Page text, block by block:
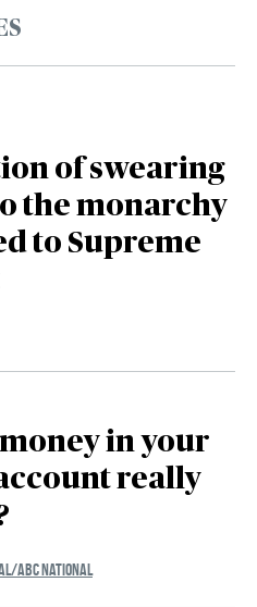
of swearing
the monarchy
to Supreme
in your
really
ABC NATIONAL